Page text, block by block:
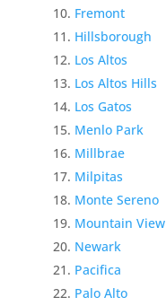
Fremont
Hillsborough
Los Altos
Los Altos Hills
Los Gatos
Menlo Park
Millbrae
Milpitas
Monte Sereno
Mountain View
Newark
Pacifica
Palo Alto